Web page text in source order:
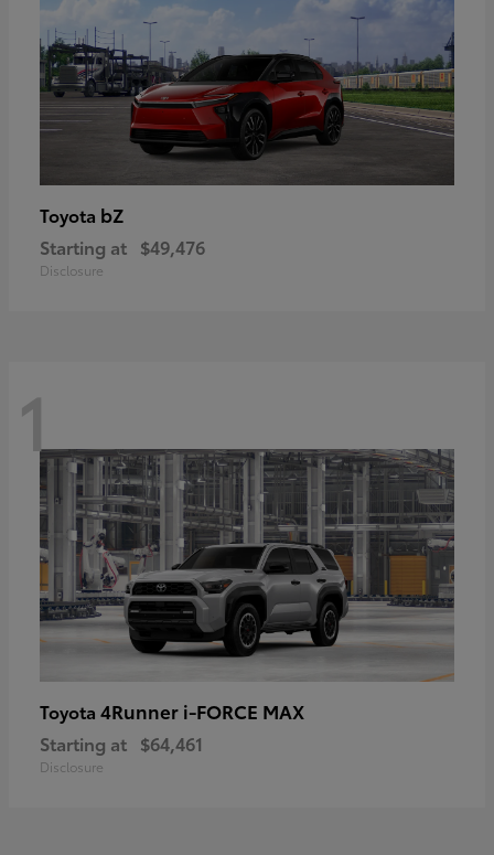
Toyota bZ
Starting at $49,476
Disclosure
1
Toyota 4Runner i-FORCE MAX
Starting at $64,461
Disclosure